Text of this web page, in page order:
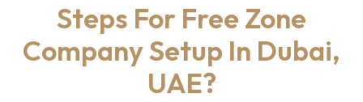
Steps For Free Zone
Company Setup In Dubai,
UAE?